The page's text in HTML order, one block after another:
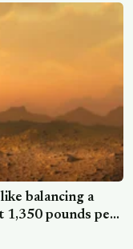
balancing a
1,350 pounds per
and